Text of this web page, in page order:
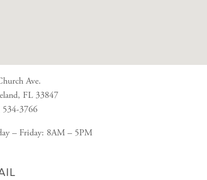
Ave.
FL 33847
534-3766
– Friday: 8AM – 5PM